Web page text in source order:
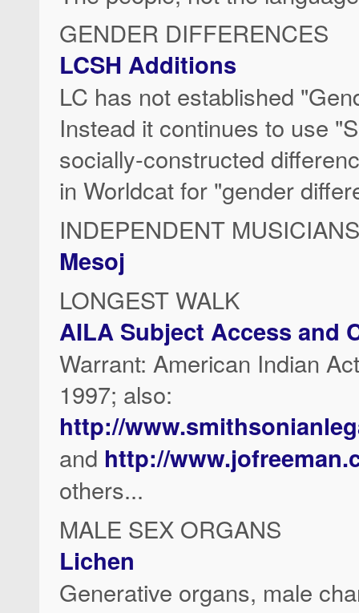
GENDER DIFFERENCES
LCSH Additions
LC has not established
Instead it continues to use
socially-constructed
in Worldcat for "gender
INDEPENDENT MUSICIANS
Mesoj
LONGEST WALK
AILA Subject Access and
Warrant: American Indian
1997; also:
http://
and http://
others...
MALE SEX ORGANS
Lichen
Generative organs, male